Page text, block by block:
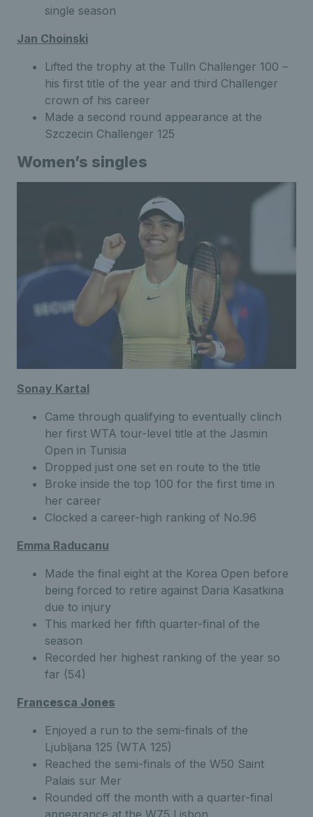
single season
Jan Choinski
Lifted the trophy at the Tulln Challenger 100 –
his first title of the year and third Challenger
crown of his career
Made a second round appearance at the
Szczecin Challenger 125
Women’s singles
Sonay Kartal
Came through qualifying to eventually clinch
her first WTA tour-level title at the Jasmin
Open in Tunisia
Dropped just one set en route to the title
Broke inside the top 100 for the first time in
her career
Clocked a career-high ranking of No.96
Emma Raducanu
Made the final eight at the Korea Open before
being forced to retire against Daria Kasatkina
due to injury
This marked her fifth quarter-final of the
season
Recorded her highest ranking of the year so
far (54)
Francesca Jones
Enjoyed a run to the semi-finals of the
Ljubljana 125 (WTA 125)
Reached the semi-finals of the W50 Saint
Palais sur Mer
Rounded off the month with a quarter-final
appearance at the W75 Lisbon